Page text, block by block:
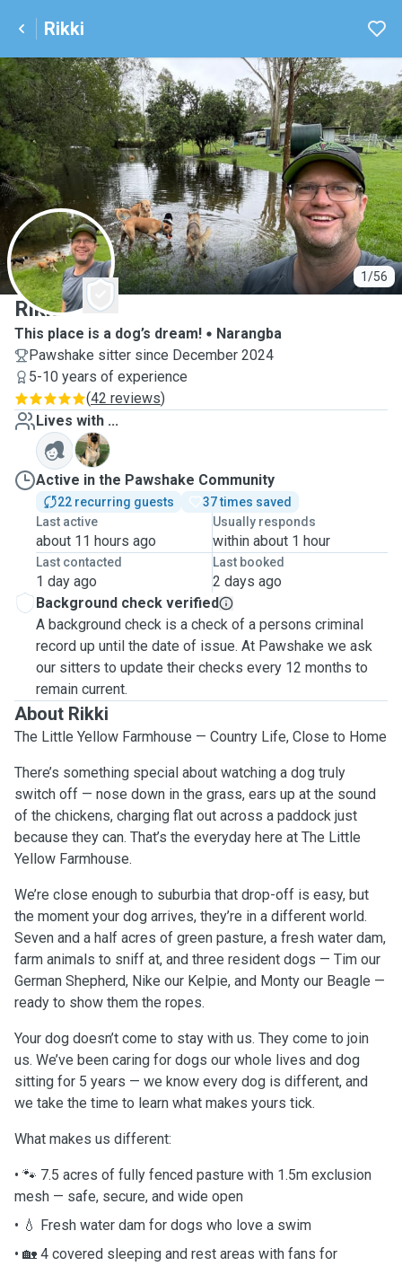
Rikki
1/56
R
Rikki
This place is a dog’s dream!
Narangba
Pawshake sitter since December 2024
5-10 years of experience
(42 reviews)
Lives with ...
T
Active in the Pawshake Community
22 recurring guests
37 times saved
Last active
about 11 hours ago
Usually responds
within about 1 hour
Last contacted
1 day ago
Last booked
2 days ago
Background check verified
A background check is a check of a persons criminal
record up until the date of issue. At Pawshake we ask
our sitters to update their checks every 12 months to
remain current.
About Rikki
The Little Yellow Farmhouse — Country Life, Close to Home
There’s something special about watching a dog truly
switch off — nose down in the grass, ears up at the sound
of the chickens, charging flat out across a paddock just
because they can. That’s the everyday here at The Little
Yellow Farmhouse.
We’re close enough to suburbia that drop-off is easy, but
the moment your dog arrives, they’re in a different world.
Seven and a half acres of green pasture, a fresh water dam,
farm animals to sniff at, and three resident dogs — Tim our
German Shepherd, Nike our Kelpie, and Monty our Beagle —
ready to show them the ropes.
Your dog doesn’t come to stay with us. They come to join
us. We’ve been caring for dogs our whole lives and dog
sitting for 5 years — we know every dog is different, and
we take the time to learn what makes yours tick.
What makes us different:
• 🐾 7.5 acres of fully fenced pasture with 1.5m exclusion
mesh — safe, secure, and wide open
• 💧 Fresh water dam for dogs who love a swim
• 🏡 4 covered sleeping and rest areas with fans for